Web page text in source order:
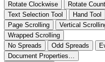
Rotate Clockwise
Rotate
Text Selection Tool
Hand Tool
Page Scrolling
Vertical
Wrapped Scrolling
No Spreads
Odd Spreads
Document Properties…